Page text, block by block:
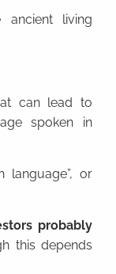
living
can lead to
spoken in
language”, or
probably
this depends